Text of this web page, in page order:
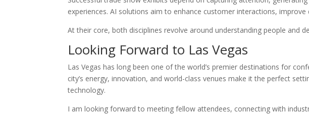
experiences. AI solutions aim to enhance customer interactions,
At their core, both disciplines revolve around understanding people and
Looking Forward to Las Vegas
Las Vegas has long been one of the world’s premier destinations for
city’s energy, innovation, and world-class venues make it the perfect
technology.
I am looking forward to meeting fellow attendees, connecting with